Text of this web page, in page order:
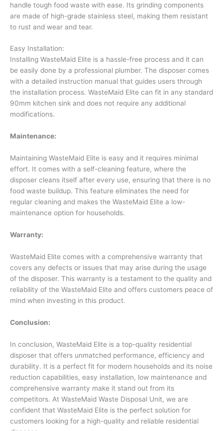
handle tough food waste with ease. Its grinding components
are made of high-grade stainless steel, making them resistant
to rust and wear and tear.
Easy Installation:
Installing WasteMaid Elite is a hassle-free process and it can
be easily done by a professional plumber. The disposer comes
with a detailed instruction manual that guides users through
the installation process. WasteMaid Elite can fit in any standard
90mm kitchen sink and does not require any additional
modifications.
Maintenance:
Maintaining WasteMaid Elite is easy and it requires minimal
effort. It comes with a self-cleaning feature, where the
disposer cleans itself after every use, ensuring that there is no
food waste buildup. This feature eliminates the need for
regular cleaning and makes the WasteMaid Elite a low-
maintenance option for households.
Warranty:
WasteMaid Elite comes with a comprehensive warranty that
covers any defects or issues that may arise during the usage
of the disposer. This warranty is a testament to the quality and
reliability of the WasteMaid Elite and offers customers peace of
mind when investing in this product.
Conclusion:
In conclusion, WasteMaid Elite is a top-quality residential
disposer that offers unmatched performance, efficiency and
durability. It is a perfect fit for modern households and its noise
reduction capabilities, easy installation, low maintenance and
comprehensive warranty make it stand out from its
competitors. At WasteMaid Waste Disposal Unit, we are
confident that WasteMaid Elite is the perfect solution for
customers looking for a high-quality and reliable residential